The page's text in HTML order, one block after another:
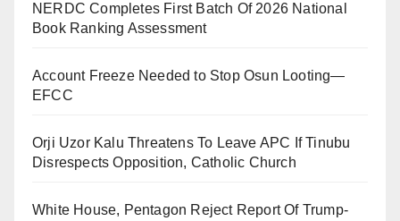
This decisive action underscores the commitment of
law and ensuring the safety of its officers.
Adeniyi MFR, reaffirmed the agency’s dedication to
combating smuggling activities and prosecuting
NERDC Completes First Batch Of 2026 National
Book Ranking Assessment
Account Freeze Needed to Stop Osun Looting—
EFCC
Orji Uzor Kalu Threatens To Leave APC If Tinubu
Disrespects Opposition, Catholic Church
White House, Pentagon Reject Report Of Trump-